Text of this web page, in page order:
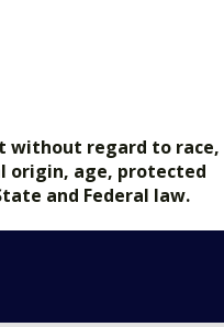
without regard to race,
origin, age, protected
and Federal law.